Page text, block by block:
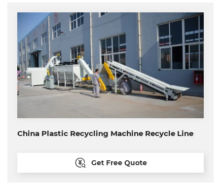
China Plastic Recycling Machine Recycle Line
Get Free Quote